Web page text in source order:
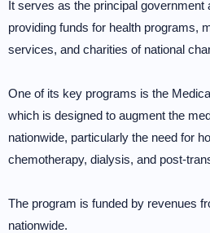
It serves as the principal government
providing funds for health programs,
services, and charities of national
One of its key programs is the
which is designed to augment the
nationwide, particularly the need for
chemotherapy, dialysis, and post-
The program is funded by revenues
nationwide.